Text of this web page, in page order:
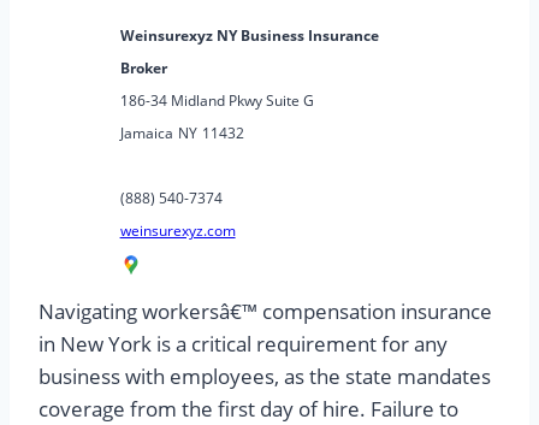
Weinsurexyz NY Business Insurance
Broker
186-34 Midland Pkwy Suite G
Jamaica NY 11432
(888) 540-7374
weinsurexyz.com
Navigating workersâ€™ compensation insurance
in New York is a critical requirement for any
business with employees, as the state mandates
coverage from the first day of hire. Failure to